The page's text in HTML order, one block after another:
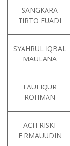
SANGKARA
TIRTO FUADI
SYAHRUL IQBAL
MAULANA
TAUFIQUR
ROHMAN
ACH RISKI
FIRMAUUDIN